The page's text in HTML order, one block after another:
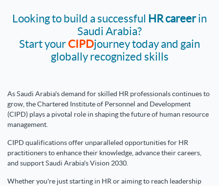
Looking to build a successful HR careerin
Saudi Arabia?
Start yourCIPDjourney today and gain
globally recognized skills
As Saudi Arabia's demand for skilled HR professionals continues to
grow, the Chartered Institute of Personnel and Development
(CIPD) plays a pivotal role in shaping the future of human resource
management.
CIPD qualifications offer unparalleled opportunities for HR
practitioners to enhance their knowledge, advance their careers,
and support Saudi Arabia's Vision 2030.
Whether you're just starting in HR or aiming to reach leadership